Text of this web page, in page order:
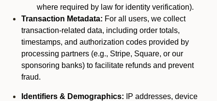
where required by law for identity verification).
Transaction Metadata: For all users, we collect
transaction-related data, including order totals,
timestamps, and authorization codes provided by
processing partners (e.g., Stripe, Square, or our
sponsoring banks) to facilitate refunds and prevent
fraud.
Identifiers & Demographics: IP addresses, device